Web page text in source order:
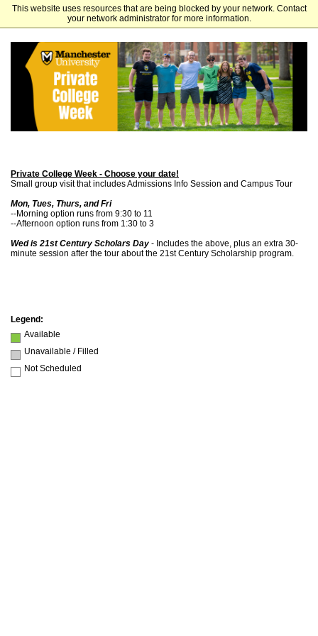
This website uses resources that are being blocked by your network. Contact
your network administrator for more information.
Manchester University
Private College Week - Choose your date!
Small group visit that includes Admissions Info Session and Campus Tour
Mon, Tues, Thurs, and Fri
--Morning option runs from 9:30 to 11
--Afternoon option runs from 1:30 to 3
Wed is 21st Century Scholars Day - Includes the above, plus an extra 30-
minute session after the tour about the 21st Century Scholarship program.
Legend:
Available
Unavailable / Filled
Not Scheduled